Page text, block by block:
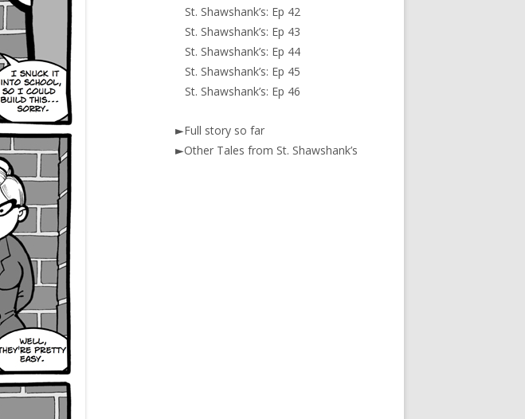
St. Shawshank’s: Ep 42
St. Shawshank’s: Ep 43
St. Shawshank’s: Ep 44
St. Shawshank’s: Ep 45
St. Shawshank’s: Ep 46
►Full story so far
►Other Tales from St. Shawshank’s